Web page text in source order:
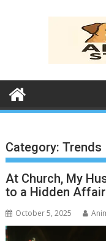
Category:Trends
At Church, My
to a Hidden Affair
October 5, 2025